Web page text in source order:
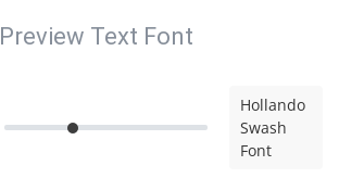
Preview Text Font
Hollando
Swash
Font